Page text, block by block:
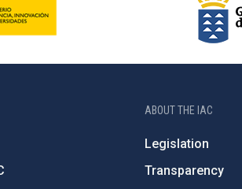
ABOUT THE IAC
Legislation
Transparency